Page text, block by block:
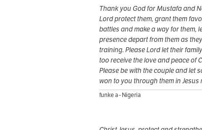
Thank you God for Mustafa and
Lord protect them, grant them
battles and make a way for them,
presence depart from them as
training. Please Lord let their
too receive the love and peace of
Please be with the couple and let
won to you through them in Jesus
funke a - Nigeria